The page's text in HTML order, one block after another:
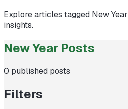
Explore articles tagged New Year
insights.
New Year Posts
0 published posts
Filters